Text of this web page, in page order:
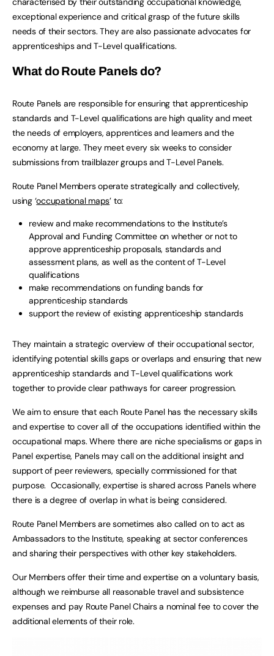
exceptional experience and critical grasp of the future skills
needs of their sectors. They are also passionate advocates for
apprenticeships and T-Level qualifications.
What do Route Panels do?
Route Panels are responsible for ensuring that apprenticeship
standards and T-Level qualifications are high quality and meet
the needs of employers, apprentices and learners and the
economy at large. They meet every six weeks to consider
submissions from trailblazer groups and T-Level Panels.
Route Panel Members operate strategically and collectively,
using ‘occupational maps’ to:
review and make recommendations to the Institute’s
Approval and Funding Committee on whether or not to
approve apprenticeship proposals, standards and
assessment plans, as well as the content of T-Level
qualifications
make recommendations on funding bands for
apprenticeship standards
support the review of existing apprenticeship standards
They maintain a strategic overview of their occupational sector,
identifying potential skills gaps or overlaps and ensuring that new
apprenticeship standards and T-Level qualifications work
together to provide clear pathways for career progression.
We aim to ensure that each Route Panel has the necessary skills
and expertise to cover all of the occupations identified within the
occupational maps. Where there are niche specialisms or gaps in
Panel expertise, Panels may call on the additional insight and
support of peer reviewers, specially commissioned for that
purpose. Occasionally, expertise is shared across Panels where
there is a degree of overlap in what is being considered.
Route Panel Members are sometimes also called on to act as
Ambassadors to the Institute, speaking at sector conferences
and sharing their perspectives with other key stakeholders.
Our Members offer their time and expertise on a voluntary basis,
although we reimburse all reasonable travel and subsistence
expenses and pay Route Panel Chairs a nominal fee to cover the
additional elements of their role.